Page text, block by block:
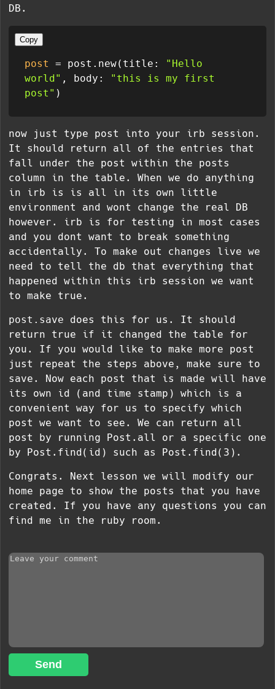
DB.
Copy
post = post.new(title:
"Hello
world" , body:
"this is my first
post"
now just type post into your irb session.
It should return all of the entries that
fall under the post within the posts
column in the table. When we do anything
in irb is is all in its own little
environment and wont change the real DB
however. irb is for testing in most cases
and you dont want to break something
accidentally. To make out changes live we
need to tell the db that everything that
happened within this irb session we want
to make true.
post.save does this for us. It should
return true if it changed the table for
you. If you would like to make more post
just repeat the steps above, make sure to
save. Now each post that is made will have
its own id (and time stamp) which is a
convenient way for us to specify which
post we want to see. We can return all
post by running Post.all or a specific one
by Post.find(id) such as Post.find(3).
Congrats. Next lesson we will modify our
home page to show the posts that you have
created. If you have any questions you can
find me in the ruby room.
Send